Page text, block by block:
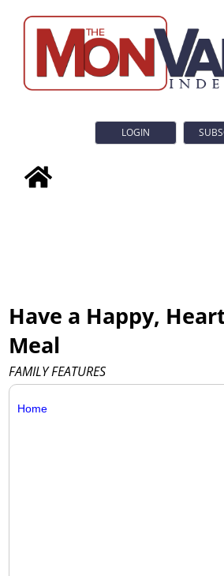
LOGIN
Have a Happy,
Meal
FAMILY FEATURES
Home